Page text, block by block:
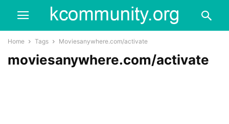
Home Tags Moviesanywhere.com/activate
moviesanywhere.com/activate